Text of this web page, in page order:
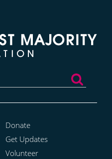
Donate
Get Updates
Volunteer